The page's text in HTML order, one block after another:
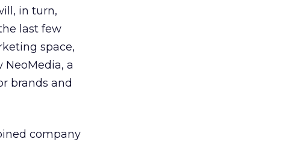
in turn,
last few
space,
a
brands and
company